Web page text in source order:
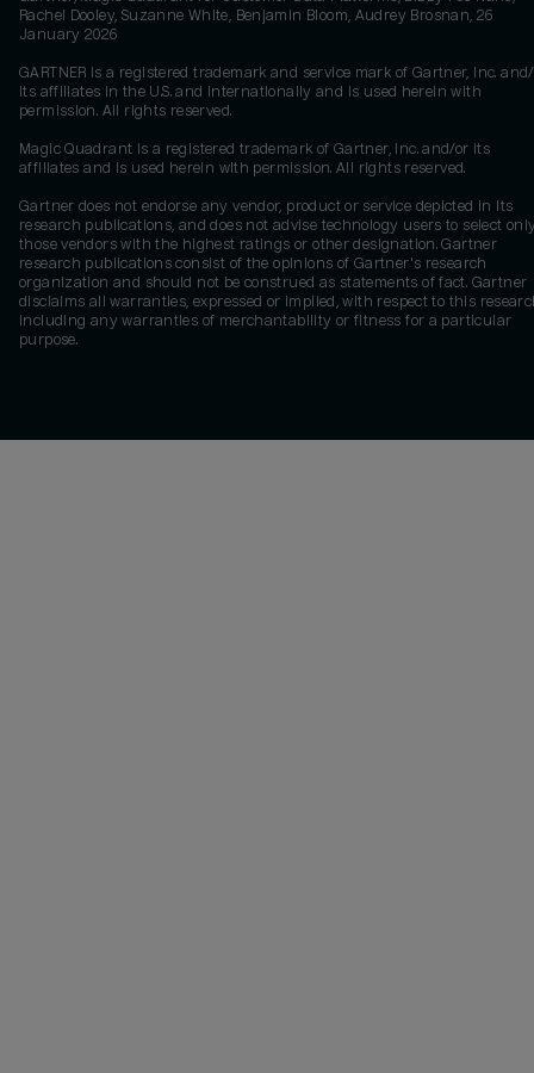
Rachel Dooley, Suzanne White, Benjamin Bloom, Audrey Brosnan, 26
January 2026
GARTNER is a registered trademark and service mark of Gartner, Inc.
its affiliates in the U.S. and internationally and is used herein with
permission. All rights reserved.
Magic Quadrant is a registered trademark of Gartner, Inc. and/or its
affiliates and is used herein with permission. All rights reserved.
Gartner does not endorse any vendor, product or service depicted in its
research publications, and does not advise technology users to select
those vendors with the highest ratings or other designation. Gartner
research publications consist of the opinions of Gartner's research
organization and should not be construed as statements of fact. Gartner
disclaims all warranties, expressed or implied, with respect to this
including any warranties of merchantability or fitness for a particular
purpose.